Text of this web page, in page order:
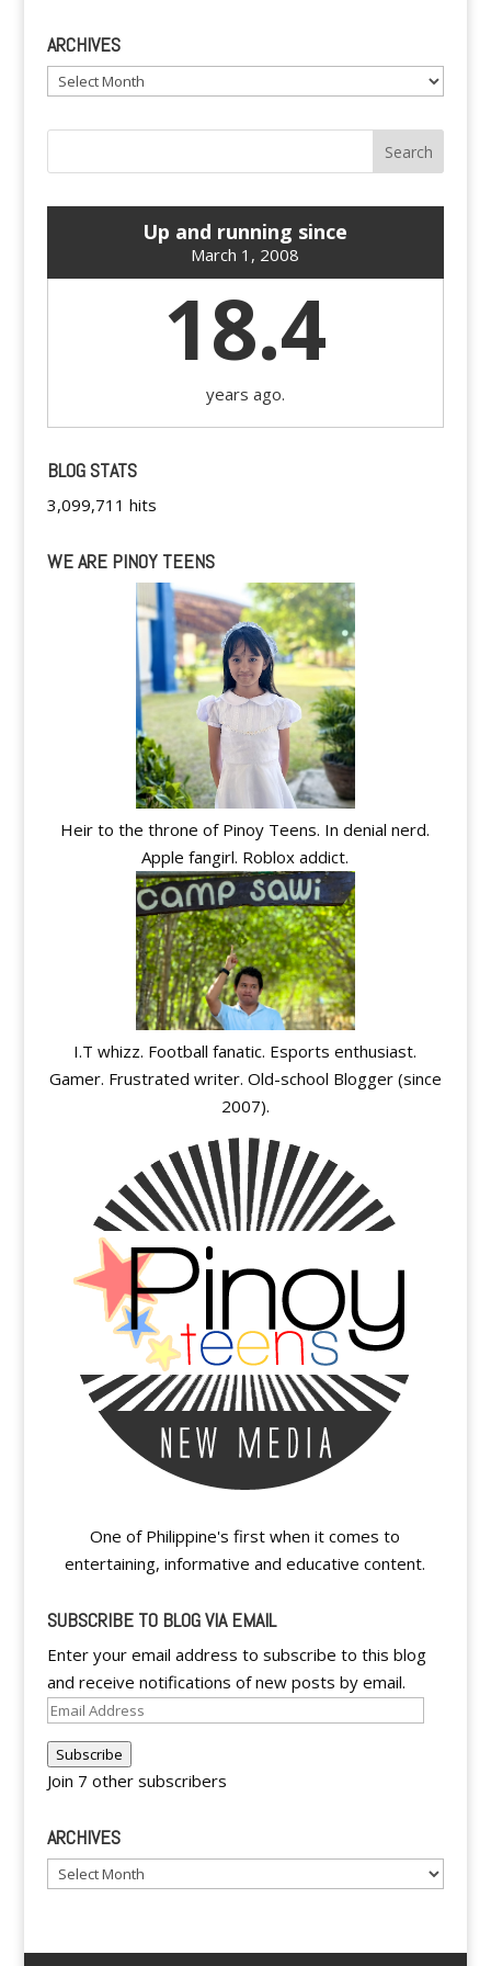
ARCHIVES
Archives
Up and running since
March 1, 2008
18.4
years ago.
BLOG STATS
3,099,711 hits
WE ARE PINOY TEENS
Heir to the throne of Pinoy Teens. In denial nerd.
Apple fangirl. Roblox addict.
I.T whizz. Football fanatic. Esports enthusiast.
Gamer. Frustrated writer. Old-school Blogger (since
2007).
One of Philippine's first when it comes to
entertaining, informative and educative content.
SUBSCRIBE TO BLOG VIA EMAIL
Enter your email address to subscribe to this blog
and receive notifications of new posts by email.
Email
Subscribe
Join 7 other subscribers
ARCHIVES
Archives